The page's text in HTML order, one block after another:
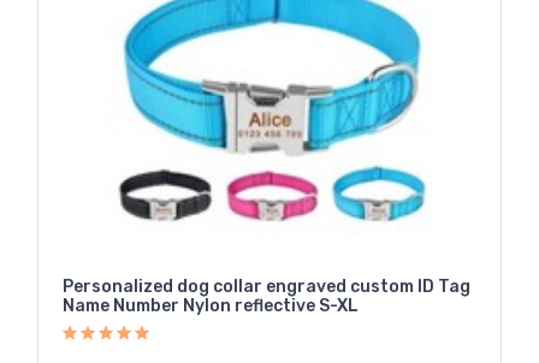
Personalized dog collar engraved custom ID Tag
Name Number Nylon reflective S-XL